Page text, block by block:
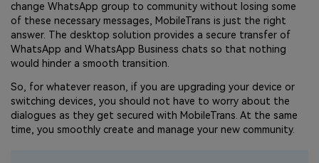
change WhatsApp group to community without losing some
of these necessary messages, MobileTrans is just the right
answer. The desktop solution provides a secure transfer of
WhatsApp and WhatsApp Business chats so that nothing
would hinder a smooth transition.
So, for whatever reason, if you are upgrading your device or
switching devices, you should not have to worry about the
dialogues as they get secured with MobileTrans. At the same
time, you smoothly create and manage your new community.